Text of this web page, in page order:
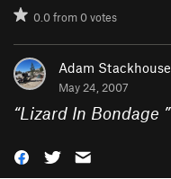
0.0from0votes
Adam Stackhouse
May 24, 2007
“Lizard In Bondage ”